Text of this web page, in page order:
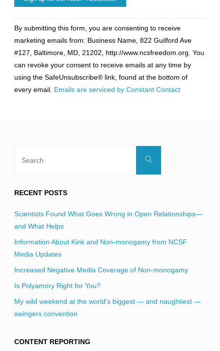
Contact
Use.
Please
leave
this
field
By submitting this form, you are consenting to receive
marketing emails from: Business Name, 822 Guilford Ave
#127, Baltimore, MD, 21202, http://www.ncsfreedom.org. You
can revoke your consent to receive emails at any time by
using the SafeUnsubscribe® link, found at the bottom of
every email. Emails are serviced by Constant Contact
Search
RECENT POSTS
Scientists Found What Goes Wrong in Open Relationships—
and What Helps
Information About Kink and Non-monogamy from NCSF
Media Updates
Increased Negative Media Coverage of Non-monogamy
Is Polyamory Right for You?
My wild weekend at the world’s biggest — and naughtiest —
swingers convention
CONTENT REPORTING